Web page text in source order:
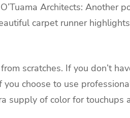
Architects: Another
carpet runner
scratches. If you don’t
choose to use
supply of color for touchups